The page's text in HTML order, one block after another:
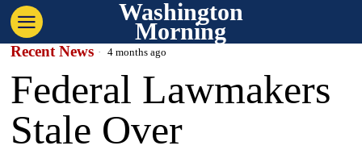
Washington
Morning
Recent News 4 months ago
Federal Lawmakers
Stale Over